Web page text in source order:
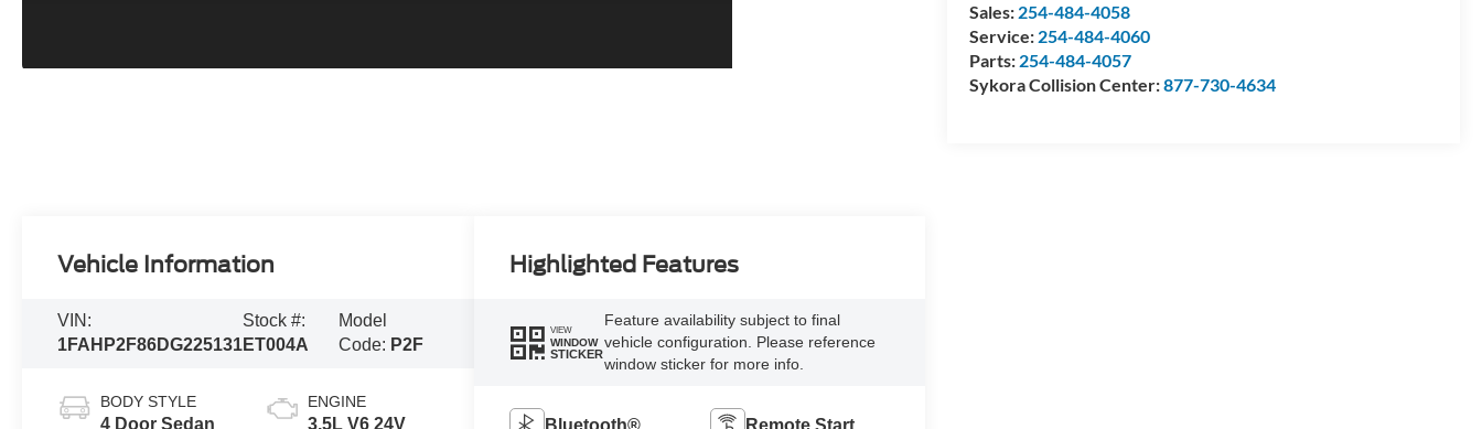
Sales: 254-484-4058
Service: 254-484-4060
Parts: 254-484-4057
Sykora Collision Center:877-730-4634
Vehicle Information
VIN:
1FAHP2F86DG225131
Stock #:
ET004A
Model
Code: P2F
BODY STYLE
4 Door Sedan
ENGINE
3.5L V6 24V
Highlighted Features
VIEW
WINDOW
STICKER
Feature availability subject to final
vehicle configuration. Please reference
window sticker for more info.